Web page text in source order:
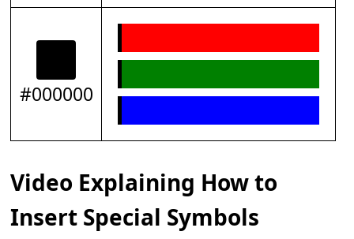
#000000
Video Explaining How to
Insert Special Symbols